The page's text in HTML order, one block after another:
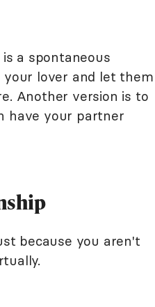
a spontaneous
lover and let them
Another version is to
have your partner
because you aren't